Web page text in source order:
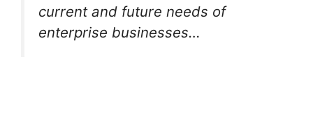
current and future needs of
enterprise businesses…